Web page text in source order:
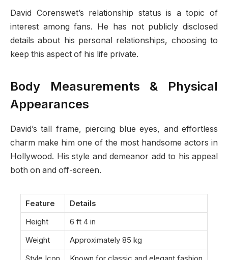
David Corenswet’s relationship status is a topic of
interest among fans. He has not publicly disclosed
details about his personal relationships, choosing to
keep this aspect of his life private.
Body Measurements & Physical
Appearances
David’s tall frame, piercing blue eyes, and effortless
charm make him one of the most handsome actors in
Hollywood. His style and demeanor add to his appeal
both on and off-screen.
Feature
Details
Height
6 ft 4 in
Weight
Approximately 85 kg